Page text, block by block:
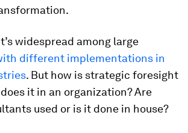
widespread among large
different implementations in
. But how is strategic foresight
it in an organization? Are
used or is it done in house?